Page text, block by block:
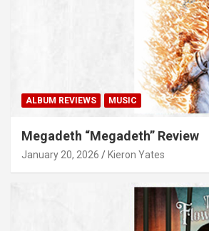
ALBUM REVIEWS MUSIC
Megadeth “Megadeth” Review
January 20, 2026 Kieron Yates